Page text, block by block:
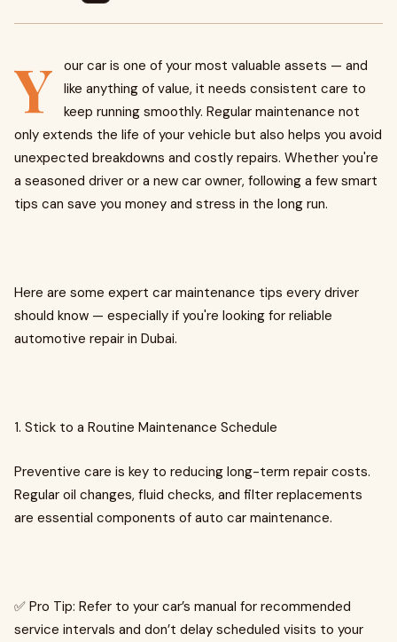
Y
our car is one of your most valuable assets — and
like anything of value, it needs consistent care to
keep running smoothly. Regular maintenance not
only extends the life of your vehicle but also helps you avoid
unexpected breakdowns and costly repairs. Whether you're
a seasoned driver or a new car owner, following a few smart
tips can save you money and stress in the long run.
Here are some expert car maintenance tips every driver
should know — especially if you're looking for reliable
automotive repair in Dubai.
1. Stick to a Routine Maintenance Schedule
Preventive care is key to reducing long-term repair costs.
Regular oil changes, fluid checks, and filter replacements
are essential components of auto car maintenance.
✅ Pro Tip: Refer to your car’s manual for recommended
service intervals and don’t delay scheduled visits to your